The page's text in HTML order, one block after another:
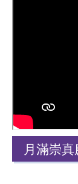
月滿崇